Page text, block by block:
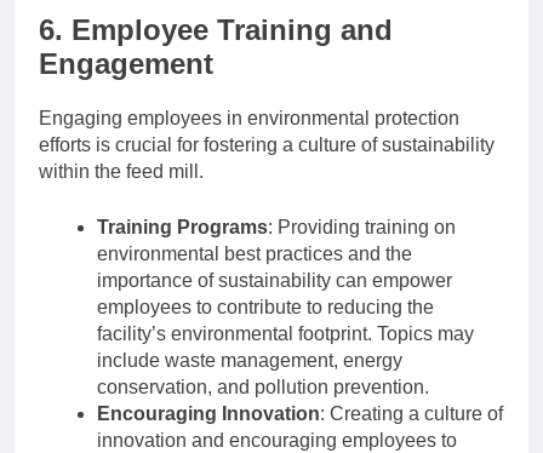
6. Employee Training and
Engagement
Engaging employees in environmental protection
efforts is crucial for fostering a culture of sustainability
within the feed mill.
Training Programs: Providing training on
environmental best practices and the
importance of sustainability can empower
employees to contribute to reducing the
facility’s environmental footprint. Topics may
include waste management, energy
conservation, and pollution prevention.
Encouraging Innovation: Creating a culture of
innovation and encouraging employees to